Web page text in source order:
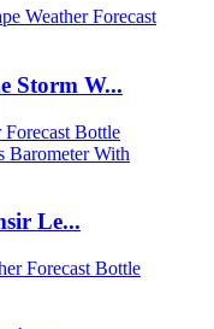
Storm W...
Le...